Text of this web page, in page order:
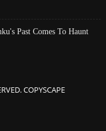
Past Comes To Haunt
COPYSCAPE